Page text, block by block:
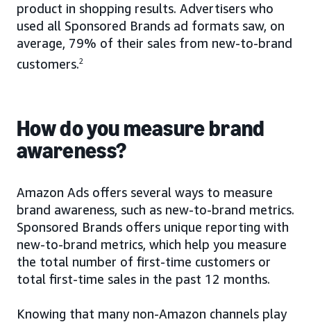
product in shopping results. Advertisers who
used all Sponsored Brands ad formats saw, on
average, 79% of their sales from new-to-brand
customers.2
How do you measure brand
awareness?
Amazon Ads offers several ways to measure
brand awareness, such as new-to-brand metrics.
Sponsored Brands offers unique reporting with
new-to-brand metrics, which help you measure
the total number of first-time customers or
total first-time sales in the past 12 months.
Knowing that many non-Amazon channels play